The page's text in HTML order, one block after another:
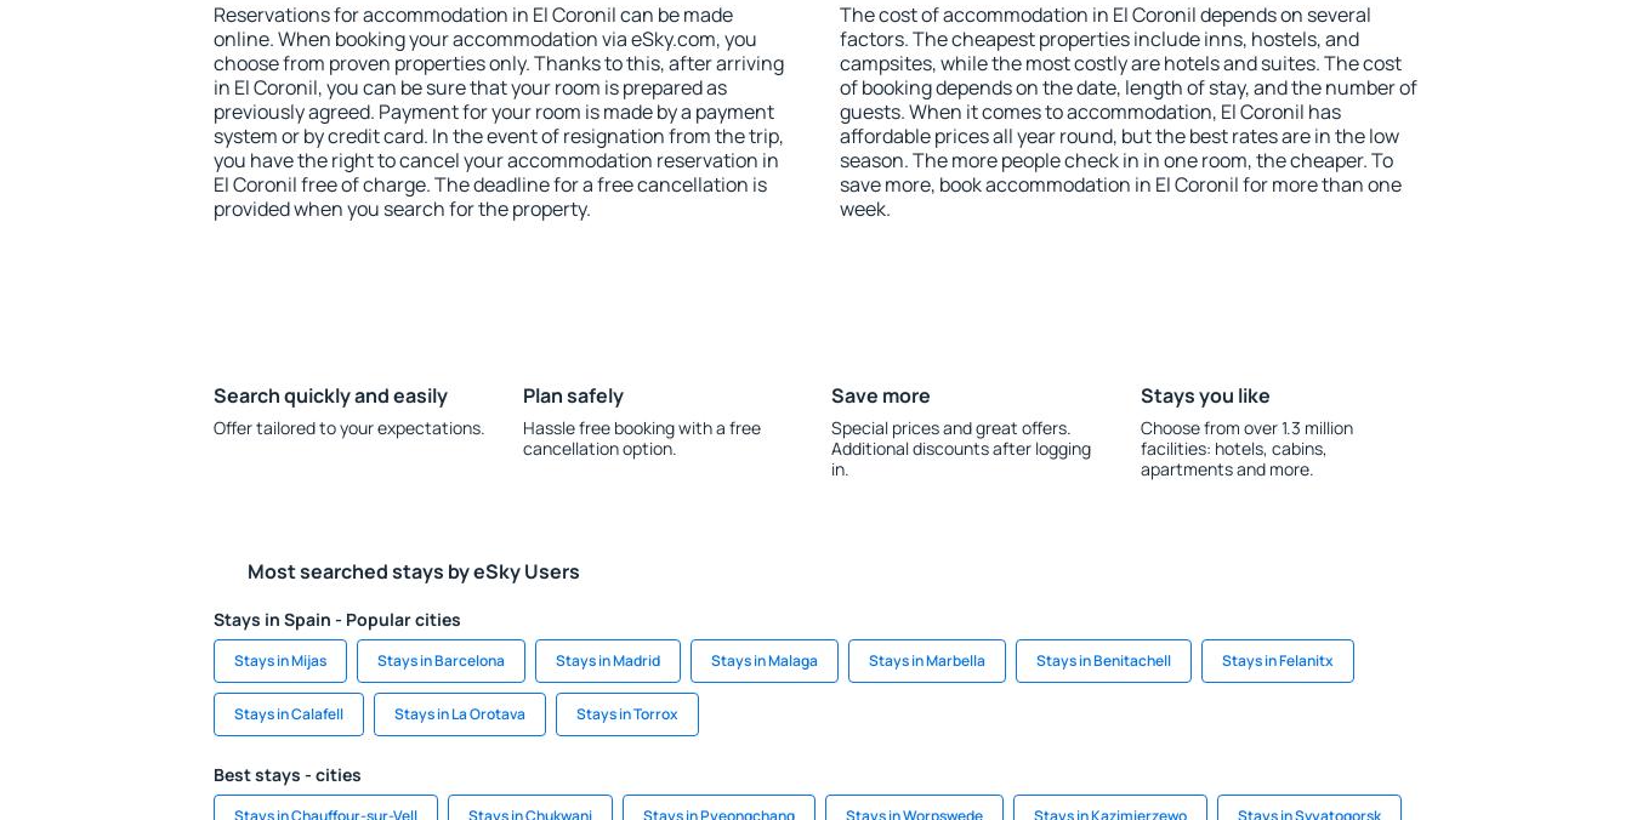
Reservations for accommodation in El Coronil can be made
online. When booking your accommodation via eSky.com, you
choose from proven properties only. Thanks to this, after arriving
in El Coronil, you can be sure that your room is prepared as
previously agreed. Payment for your room is made by a payment
system or by credit card. In the event of resignation from the trip,
you have the right to cancel your accommodation reservation in
El Coronil free of charge. The deadline for a free cancellation is
provided when you search for the property.
The cost of accommodation in El Coronil depends on several
factors. The cheapest properties include inns, hostels, and
campsites, while the most costly are hotels and suites. The cost
of booking depends on the date, length of stay, and the number of
guests. When it comes to accommodation, El Coronil has
affordable prices all year round, but the best rates are in the low
season. The more people check in in one room, the cheaper. To
save more, book accommodation in El Coronil for more than one
week.
Search quickly and easily
Offer tailored to your expectations.
Plan safely
Hassle free booking with a free
cancellation option.
Save more
Special prices and great offers.
Additional discounts after logging
in.
Stays you like
Choose from over 1.3 million
facilities: hotels, cabins,
apartments and more.
Most searched stays by eSky Users
Stays in Spain - Popular cities
Stays in Mijas Stays in Barcelona Stays in Madrid Stays in Malaga Stays in Marbella Stays in Benitachell Stays in Felanitx
Stays in Calafell Stays in La Orotava Stays in Torrox
Best stays - cities
Stays in Chauffour-sur-Vell Stays in Chukwani Stays in Pyeongchang Stays in Worpswede Stays in Kazimierzewo Stays in Svyatogorsk